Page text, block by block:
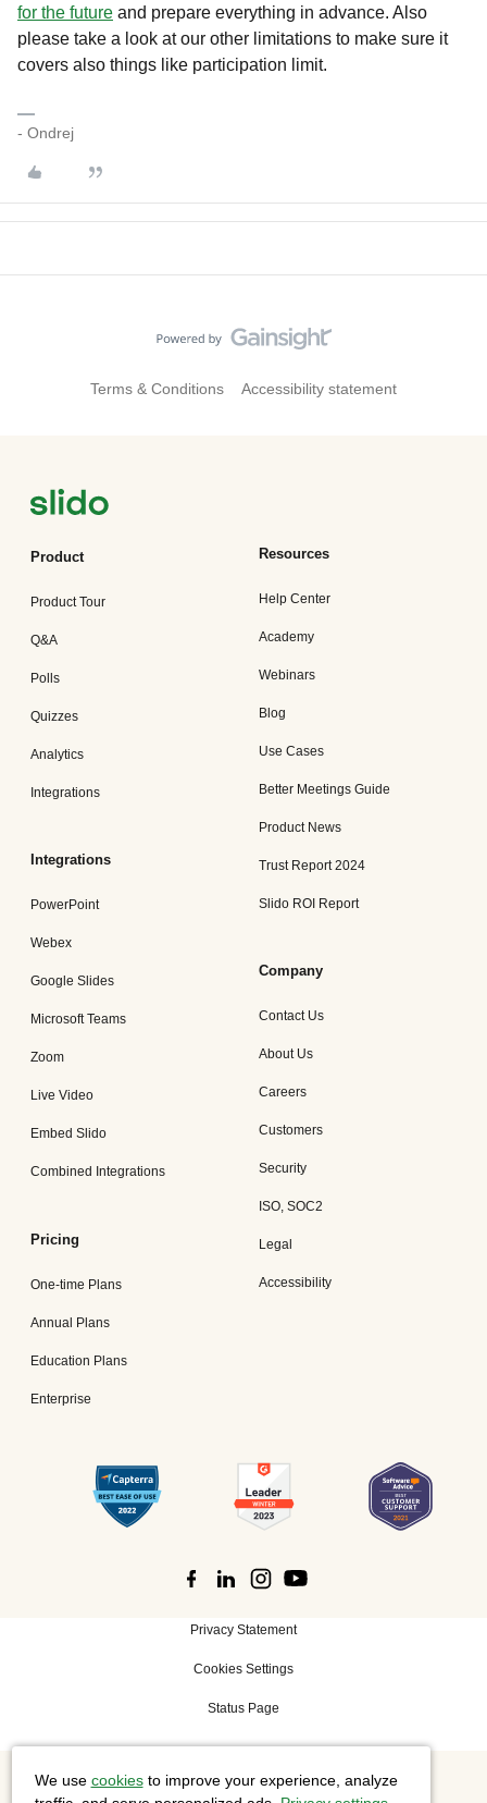
for the future and prepare everything in advance. Also
please take a look at our other limitations to make sure it
covers also things like participation limit.
- Ondrej
Terms & Conditions Accessibility statement
Product
Product Tour
Q&A
Polls
Quizzes
Analytics
Integrations
Integrations
PowerPoint
Webex
Google Slides
Microsoft Teams
Zoom
Live Video
Embed Slido
Combined Integrations
Pricing
One-time Plans
Annual Plans
Education Plans
Enterprise
Resources
Help Center
Academy
Webinars
Blog
Use Cases
Better Meetings Guide
Product News
Trust Report 2024
Slido ROI Report
Company
Contact Us
About Us
Careers
Customers
Security
ISO, SOC2
Legal
Accessibility
Privacy Statement
Cookies Settings
Status Page
©2026 Cisco Systems, Inc. All rights reserved.
We use cookiesto improve your experience, analyze